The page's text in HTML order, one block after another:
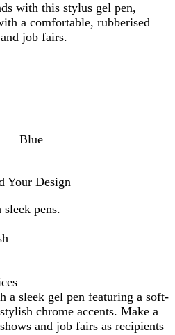
zoom
zoom
with this stylus gel pen,
a comfortable, rubberised
job fairs.
Blue
Your Design
pens.
a sleek gel pen featuring a soft-
chrome accents. Make a
and job fairs as recipients